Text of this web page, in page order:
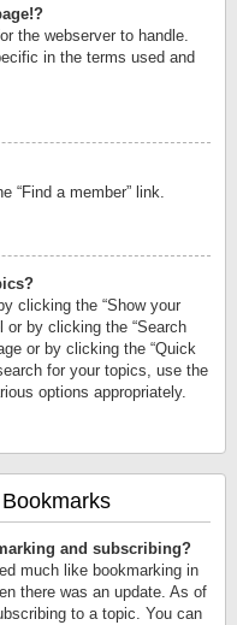
the webserver to handle.
in the terms used and
“Find a member” link.
clicking the “Show your
or by clicking the “Search
or by clicking the “Quick
for your topics, use the
options appropriately.
and subscribing?
much like bookmarking in
there was an update. As of
to a topic. You can